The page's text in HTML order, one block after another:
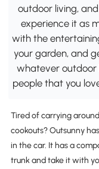
outdoor living,
experience it as
with the
your garden, and
whatever outdoor
people that you
Tired of carrying
cookouts? Outsunny
in the car. It has a
trunk and take it with